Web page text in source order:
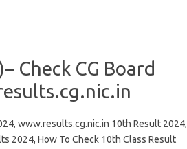
Check CG Board
www.results.cg.nic.in 10th Result 2024,
2024, How To Check 10th Class Result